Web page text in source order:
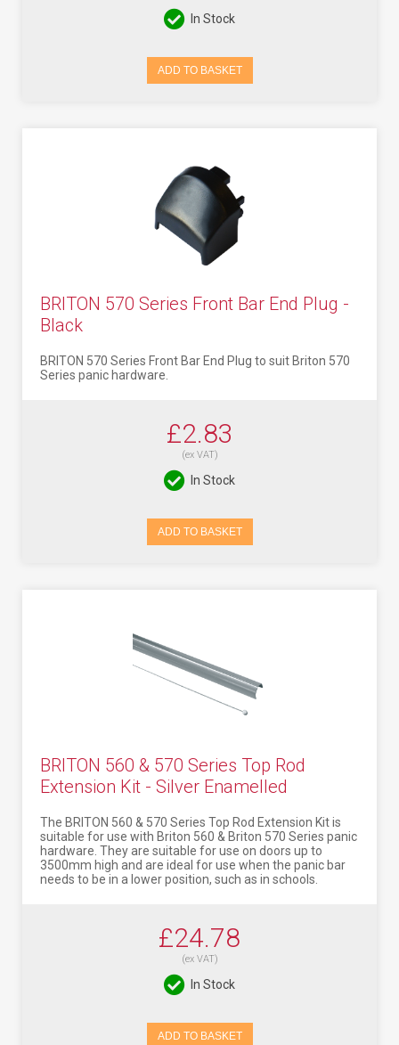
In Stock
ADD TO BASKET
BRITON 570 Series Front Bar End Plug -
Black
BRITON 570 Series Front Bar End Plug to suit Briton 570
Series panic hardware.
£2.83
(ex VAT)
In Stock
ADD TO BASKET
BRITON 560 & 570 Series Top Rod
Extension Kit - Silver Enamelled
The BRITON 560 & 570 Series Top Rod Extension Kit is
suitable for use with Briton 560 & Briton 570 Series panic
hardware. They are suitable for use on doors up to
3500mm high and are ideal for use when the panic bar
needs to be in a lower position, such as in schools.
£24.78
(ex VAT)
In Stock
ADD TO BASKET